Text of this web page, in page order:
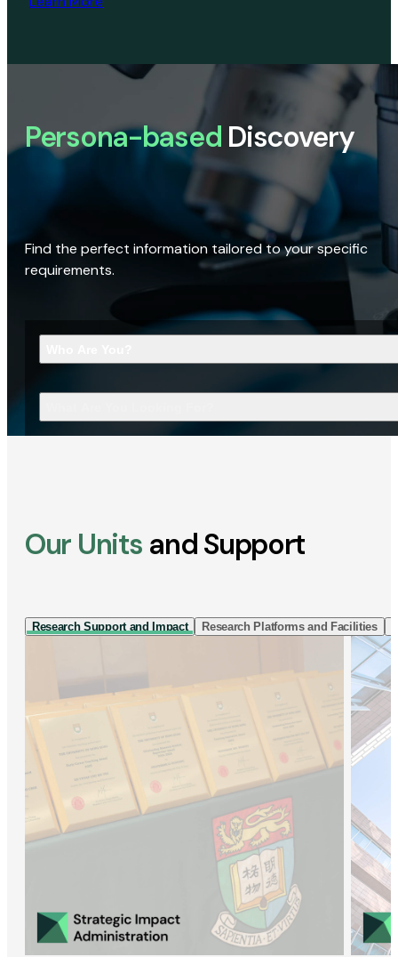
Persona-based Discovery
Find the perfect information tailored to your specific
requirements.
Our Units and Support
Research Support and Impact Research Platforms and Facilities